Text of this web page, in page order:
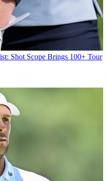
Shot Scope Brings 100+ Tour